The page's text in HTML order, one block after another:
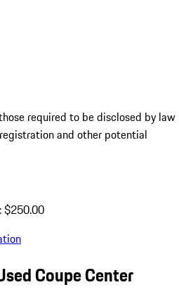
required to be disclosed by law
and other potential
$250.00
Coupe Center